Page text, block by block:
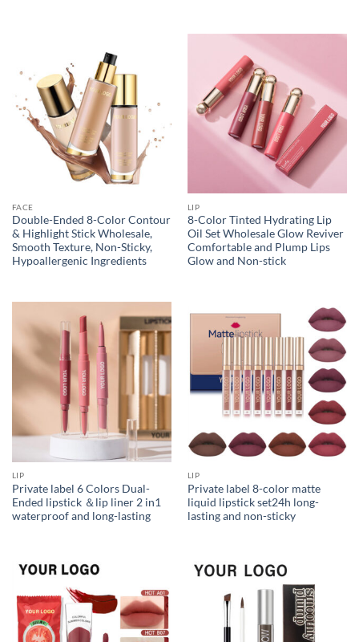
FACE
Double-Ended 8-Color Contour
& Highlight Stick Wholesale,
Smooth Texture, Non-Sticky,
Hypoallergenic Ingredients
LIP
8-Color Tinted Hydrating Lip
Oil Set Wholesale Glow Reviver
Comfortable and Plump Lips
Glow and Non-stick
LIP
Private label 6 Colors Dual-
Ended lipstick ＆lip liner 2 in1
waterproof and long-lasting
LIP
Private label 8-color matte
liquid lipstick set24h long-
lasting and non-sticky